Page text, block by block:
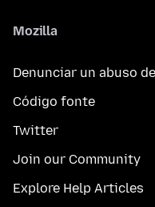
Mozilla
Denunciar un abuso
Código fonte
Twitter
Join our Community
Explore Help Articles